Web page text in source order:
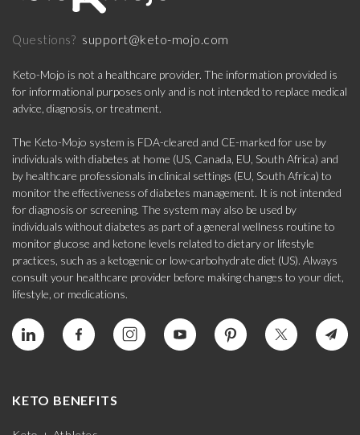
Questions? support@keto-mojo.com
Keto-Mojo is not a healthcare provider. The information provided is
for informational purposes only and is not intended to replace medical
advice, diagnosis, or treatment.
The Keto-Mojo system is FDA-cleared and CE-marked for use by
individuals with diabetes at home (US, Canada, EU, South Africa) and
by healthcare professionals in clinical settings (EU, South Africa) to
monitor the effectiveness of diabetes management. It is not intended
for diagnosis or screening. The system may also be used by
individuals without diabetes as part of a general wellness routine to
monitor glucose and ketone levels related to dietary or lifestyle
practices, such as a ketogenic or low-carbohydrate diet (US). Always
consult your healthcare provider before making changes to your diet,
lifestyle, or medications.
KETO BENEFITS